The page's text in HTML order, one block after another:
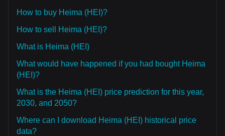
How to buy Heima (HEI)?
How to sell Heima (HEI)?
What is Heima (HEI)
What would have happened if you had bought Heima
(HEI)?
What is the Heima (HEI) price prediction for this year,
2030, and 2050?
Where can I download Heima (HEI) historical price
data?